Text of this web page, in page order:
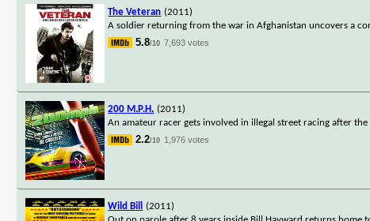
The Veteran (2011)
A soldier returning from the war in Afghanistan uncovers a
5.8/10 7,693 votes
200 M.P.H. (2011)
An amateur racer gets involved in illegal street racing after
2.2/10 1,976 votes
Wild Bill
(2011)